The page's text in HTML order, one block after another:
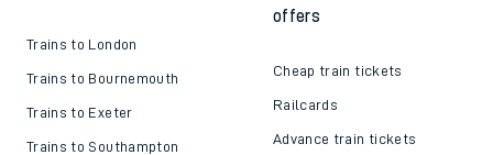
Trains to London
Trains to Bournemouth
Trains to Exeter
Trains to Southampton
offers
Cheap train tickets
Railcards
Advance train tickets